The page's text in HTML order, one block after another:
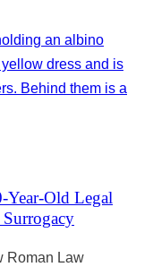
Year-Old Legal
Roman Law